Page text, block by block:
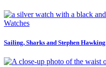
Watches
Sailing, Sharks and Stephen